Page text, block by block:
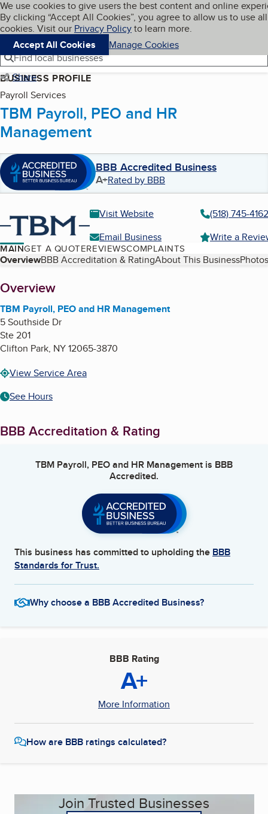
Skip to main content
Cookies on BBB.org
We use cookies to give users the best content and online
By clicking “Accept All Cookies”, you agree to allow us to use all
cookies. Visit our Privacy Policyto learn more.
Accept All Cookies
Manage Cookies
Navigation menu
Menu My BBB
Find local businesses
Share
BUSINESS PROFILE
Payroll Services
TBM Payroll, PEO and HR
Management
BBB Accredited Business
A+Rated by BBB
Visit Website
(518) 745-4162
Email Business
Write a
MAINGET A QUOTEREVIEWSCOMPLAINTS
Table of Contents
OverviewBBB Accreditation & RatingAbout This Business
About
Overview
TBM Payroll, PEO and HR Management
5 Southside Dr
Ste 201
Clifton Park, NY12065-3870
View Service Area
See Hours
BBB Accreditation & Rating
TBM Payroll, PEO and HR Management is BBB
Accredited.
This business has committed to upholding the BBB
Standards for Trust.
Why choose a BBB Accredited Business?
BBB Rating
A+
More Information
How are BBB ratings calculated?
Join Trusted Businesses